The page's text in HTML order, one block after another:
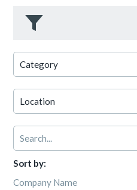
Sort by:
Company Name